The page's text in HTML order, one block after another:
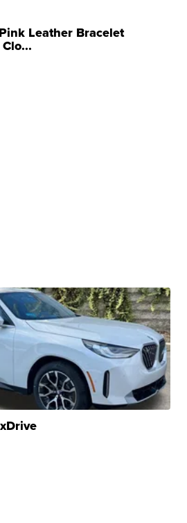
Leather Bracelet